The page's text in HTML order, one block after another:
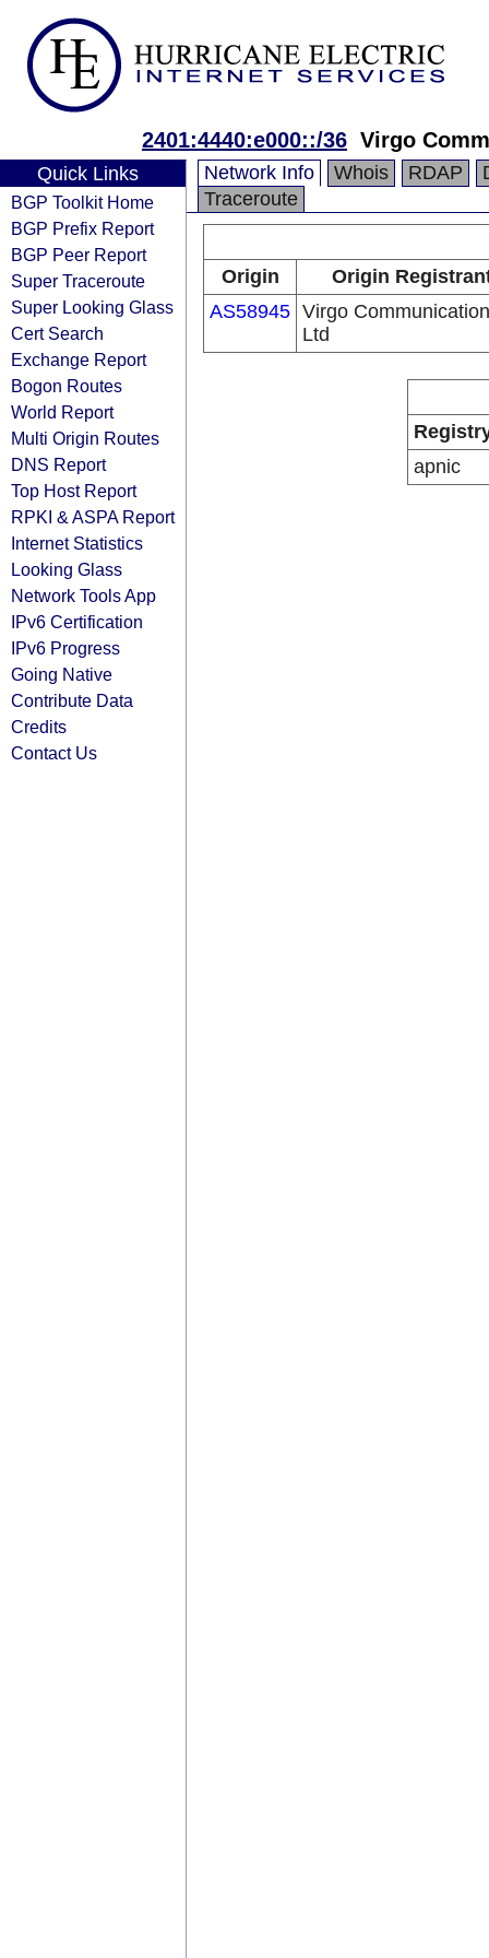
2401:4440:e000::/36 Virgo
Quick Links
BGP Toolkit Home
BGP Prefix Report
BGP Peer Report
Super Traceroute
Super Looking Glass
Cert Search
Exchange Report
Bogon Routes
World Report
Multi Origin Routes
DNS Report
Top Host Report
RPKI & ASPA Report
Internet Statistics
Looking Glass
Network Tools App
IPv6 Certification
IPv6 Progress
Going Native
Contribute Data
Credits
Contact Us
Network Info Whois RDAP
Traceroute
Origin
Origin
AS58945 Virgo Communication
Ltd
apnic